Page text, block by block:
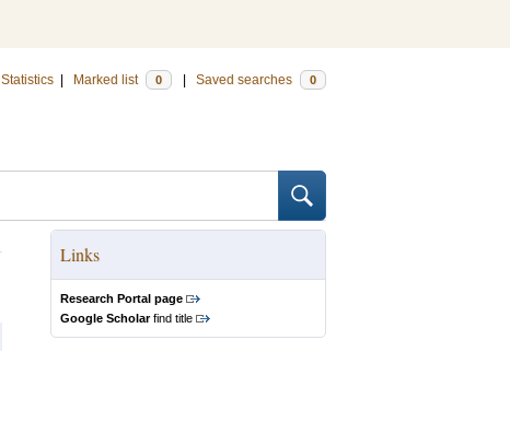
Statistics Marked list 0 Saved searches 0
Links
Research Portal page
Google Scholarfind title